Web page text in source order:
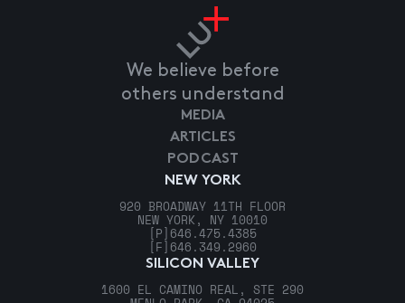
We believe before
others understand
NEW YORK
920 BROADWAY 11TH FLOOR
NEW YORK, NY 10010
[P] 646.475.4385
[F] 646.349.2960
SILICON VALLEY
1600 EL CAMINO REAL, STE 290
MEDIA
ARTICLES
PODCAST